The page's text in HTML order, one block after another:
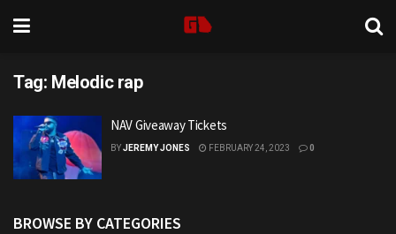
Tag: Melodic rap
NAV Giveaway Tickets
BYJEREMY JONES FEBRUARY 24, 2023 0
BROWSE BY CATEGORIES